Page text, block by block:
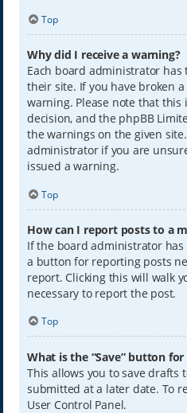
Top
Why did I receive a warning?
Each board administrator
their site. If you have broken
warning. Please note that this
decision, and the phpBB
the warnings on the given
administrator if you are
issued a warning.
Top
How can I report posts to a
If the board administrator
a button for reporting posts
report. Clicking this will walk
necessary to report the post.
Top
What is the “Save” button
This allows you to save drafts
submitted at a later date. To
User Control Panel.